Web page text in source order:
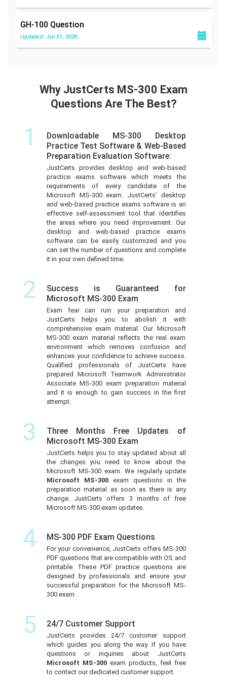
GH-100 Question
Updated: Jul 31, 2026
Why JustCerts MS-300 Exam
Questions Are The Best?
1
Downloadable MS-300 Desktop
Practice Test Software & Web-Based
Preparation Evaluation Software:
JustCerts provides desktop and web-based
practice exams software which meets the
requirements of every candidate of the
Microsoft MS-300 exam. JustCerts’ desktop
and web-based practice exams software is an
effective self-assessment tool that identifies
the areas where you need improvement. Our
desktop and web-based practice exams
software can be easily customized and you
can set the number of questions and complete
it in your own defined time.
2
Success is Guaranteed for
Microsoft MS-300 Exam
Exam fear can ruin your preparation and
JustCerts helps you to abolish it with
comprehensive exam material. Our Microsoft
MS-300 exam material reflects the real exam
environment which removes confusion and
enhances your confidence to achieve success.
Qualified professionals of JustCerts have
prepared Microsoft Teamwork Administrator
Associate MS-300 exam preparation material
and it is enough to gain success in the first
attempt.
3
Three Months Free Updates of
Microsoft MS-300 Exam
JustCerts helps you to stay updated about all
the changes you need to know about the
Microsoft MS-300 exam. We regularly update
Microsoft MS-300 exam questions in the
preparation material as soon as there is any
change. JustCerts offers 3 months of free
Microsoft MS-300 exam updates.
4 MS-300 PDF Exam Questions
For your convenience, JustCerts offers MS-300
PDF questions that are compatible with OS and
printable. These PDF practice questions are
designed by professionals and ensure your
successful preparation for the Microsoft MS-
300 exam.
5 24/7 Customer Support
JustCerts provides 24/7 customer support
which guides you along the way. If you have
questions or inquiries about JustCerts
Microsoft MS-300 exam products, feel free
to contact our dedicated customer support.